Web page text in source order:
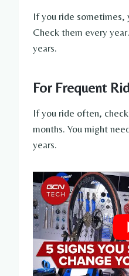
If you ride sometimes,
Check them every
years.
For Frequent
If you ride often,
months. You might
years.